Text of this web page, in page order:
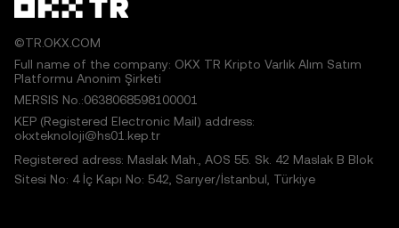
©TR.OKX.COM
Full name of the company: OKX TR Kripto Varlık Alım Satım
Platformu Anonim Şirketi
MERSIS No.:0638068598100001
KEP (Registered Electronic Mail) address:
okxteknoloji@hs01.kep.tr
Registered adress: Maslak Mah., AOS 55. Sk. 42 Maslak B Blok
Sitesi No: 4 İç Kapı No: 542, Sarıyer/İstanbul, Türkiye